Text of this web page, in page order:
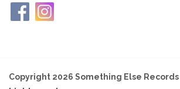
Copyright 2026 Something Else